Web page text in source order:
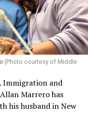
Union, and
a lawsuit, “Coe,
Trump-Vance
with trans
were minors
order
(Photo courtesy of Middle
Immigration and
Marrero has
his husband in New